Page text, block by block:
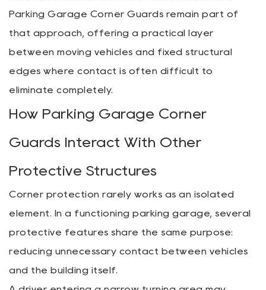
Parking Garage Corner Guards remain part of
that approach, offering a practical layer
between moving vehicles and fixed structural
edges where contact is often difficult to
eliminate completely.
How Parking Garage Corner
Guards Interact With Other
Protective Structures
Corner protection rarely works as an isolated
element. In a functioning parking garage, several
protective features share the same purpose:
reducing unnecessary contact between vehicles
and the building itself.